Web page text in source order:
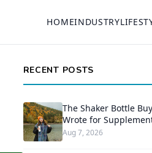
HOMEINDUSTRY
RECENT POSTS
The Shaker Bottle
Wrote for
Aug 7, 2026